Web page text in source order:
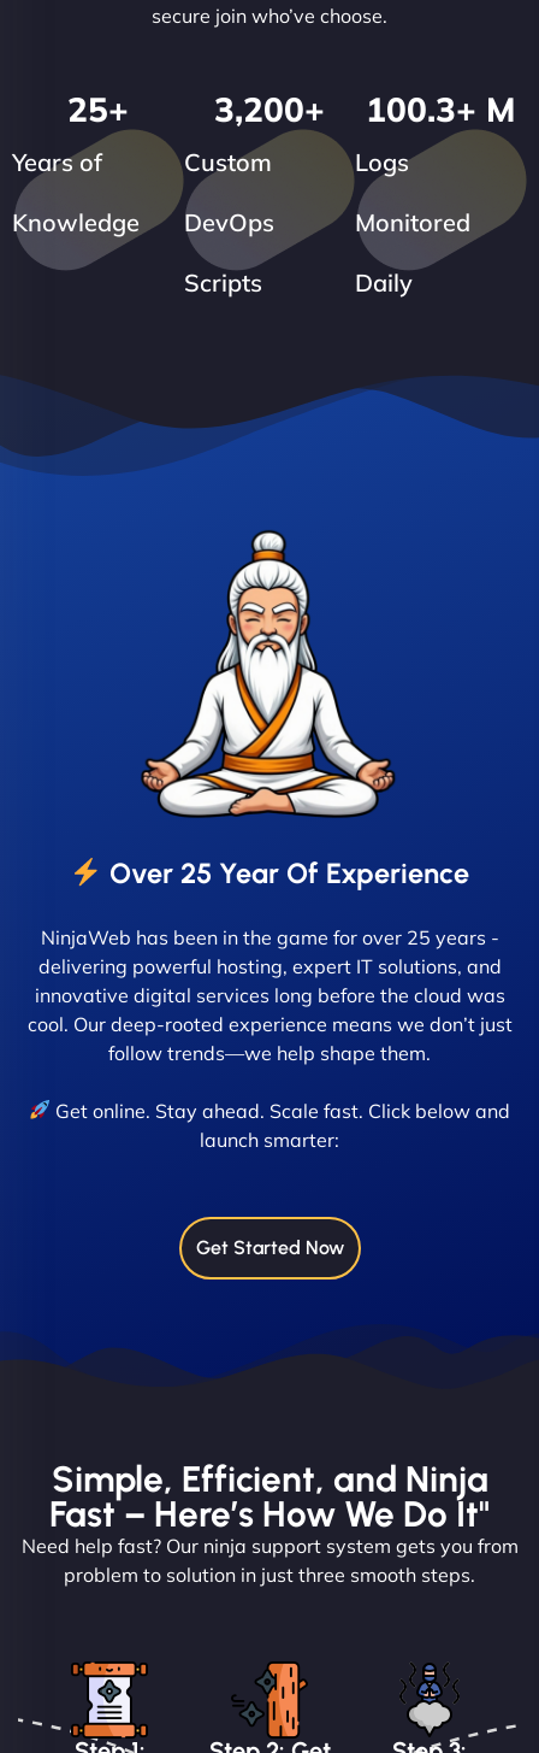
secure join who’ve choose.
Years of
Knowledge
25+
Custom
DevOps
Scripts
3,200+
Logs
Monitored
Daily
100.3+ M
Over 25 Year Of Experience
NinjaWeb has been in the game for over 25 years -
delivering powerful hosting, expert IT solutions, and
innovative digital services long before the cloud was
cool. Our deep-rooted experience means we don’t just
follow trends—we help shape them.
Get online. Stay ahead. Scale fast. Click below and
launch smarter:
Get Started Now
Simple, Efficient, and Ninja
Fast – Here’s How We Do It"
Need help fast? Our ninja support system gets you from
problem to solution in just three smooth steps.